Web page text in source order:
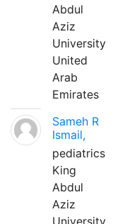
Abdul
Aziz
University
United
Arab
Emirates
Sameh R
Ismail,
pediatrics
King
Abdul
Aziz
University